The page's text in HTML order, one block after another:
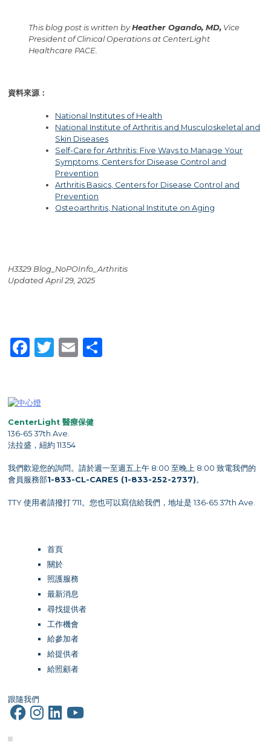
This blog post is written byHeather Ogando, MD,Vice
President of Clinical Operations at CenterLight
Healthcare PACE.
資料來源：
National Institutes of Health
National Institute of Arthritis and Musculoskeletal and
Skin Diseases
Self-Care for Arthritis: Five Ways to Manage Your
Symptoms, Centers for Disease Control and
Prevention
Arthritis Basics, Centers for Disease Control and
Prevention
Osteoarthritis, National Institute on Aging
H3329 Blog_NoPOInfo_Arthritis
Updated April 29, 2025
Facebook
Twitter
EmailShare
CenterLight 醫療保健
136-65 37th Ave.
法拉盛，紐約 11354
我們歡迎您的詢問。請於週一至週五上午 8:00 至晚上 8:00 致電我們的
會員服務部1-833-CL-CARES (1-833-252-2737) 。
TTY 使用者請撥打 711。您也可以寫信給我們，地址是 136-65 37th Ave.
首頁
關於
照護服務
最新消息
尋找提供者
工作機會
給參加者
給提供者
給照顧者
跟隨我們